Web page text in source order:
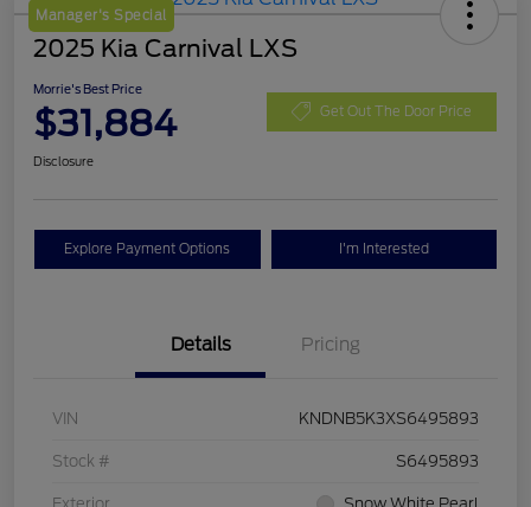
Manager's Special
2025 Kia Carnival LXS
Morrie's Best Price
$31,884 Get Out The Door Price
Disclosure
Explore Payment Options I'm Interested
Details Pricing
VIN KNDNB5K3XS6495893
Stock # S6495893